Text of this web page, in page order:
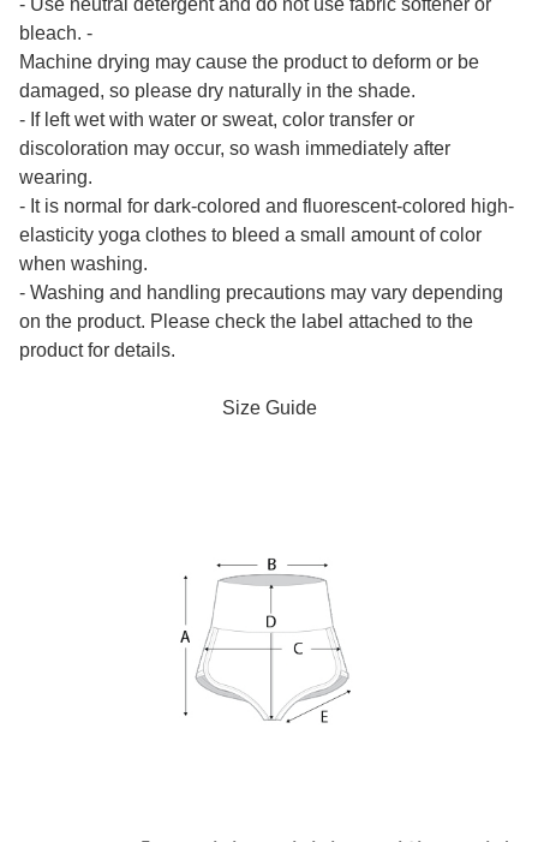
bleach. -
Machine drying may cause the product to deform or be
damaged, so please dry naturally in the shade.
- If left wet with water or sweat, color transfer or
discoloration may occur, so wash immediately after
wearing.
- It is normal for dark-colored and fluorescent-colored high-
elasticity yoga clothes to bleed a small amount of color
when washing.
- Washing and handling precautions may vary depending
on the product. Please check the label attached to the
product for details.
Size Guide